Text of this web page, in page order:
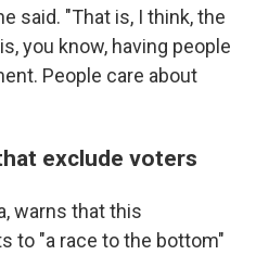
said. "That is, I think, the
you know, having people
People care about
exclude voters
warns that this
to "a race to the bottom"